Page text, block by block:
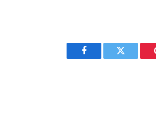
Facebook Twitter